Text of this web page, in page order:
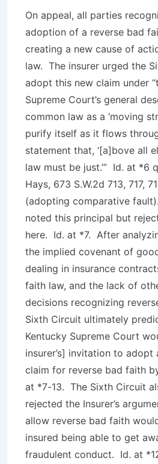
On appeal, all parties
adoption of a reverse bad
creating a new cause of
law. The insurer urged the
adopt this new claim under
Supreme Court’s general
common law as a ‘moving
purify itself as it flows
statement that, ‘[a]bove all
law must be just.’” Id. at *6
Hays, 673 S.W.2d 713, 717,
(adopting comparative
noted this principal but
here. Id. at *7. After
the implied covenant of
dealing in insurance
faith law, and the lack of
decisions recognizing
Sixth Circuit ultimately
Kentucky Supreme Court
insurer’s] invitation to
claim for reverse bad faith
at *7-13. The Sixth Circuit
rejected the Insurer’s
allow reverse bad faith
insured being able to get
fraudulent conduct. Id. at